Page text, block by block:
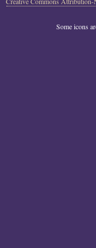
Some icons